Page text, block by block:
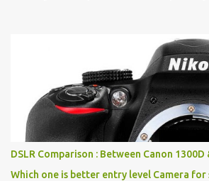
entrance leads to a magnificent, almost,
rocks, boulders, broken chinaware,
broken and cast away glass bangles,
all juxtaposed to create a dream folk world
monkeys, village life, women and temples.
huge open space surrounded by different
special effects. There are lot of things to do
DSLR Comparison : Between Canon 1300D
Which one is better entry level Camera for